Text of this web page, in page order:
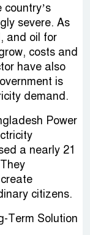
severe. As
and oil for
costs and
have also
is
demand.
Power
a nearly 21
citizens.
Term Solution